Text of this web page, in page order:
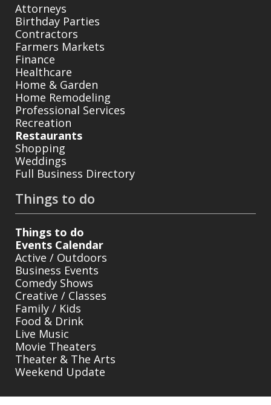
Attorneys
Birthday Parties
Contractors
Farmers Markets
Finance
Healthcare
Home & Garden
Home Remodeling
Professional Services
Recreation
Restaurants
Shopping
Weddings
Full Business Directory
Things to do
Things to do
Events Calendar
Active / Outdoors
Business Events
Comedy Shows
Creative / Classes
Family / Kids
Food & Drink
Live Music
Movie Theaters
Theater & The Arts
Weekend Update